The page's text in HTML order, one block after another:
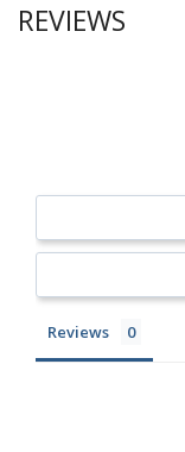
REVIEWS
Reviews